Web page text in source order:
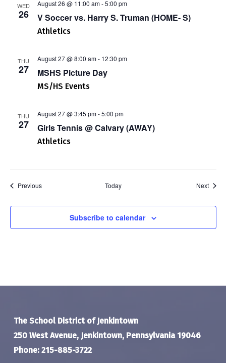
WED
26 V Soccer vs. Harry S. Truman (HOME- S)
August 26 @ 11:00 am-5:00 pm
Athletics
THU
27 MSHS Picture Day
August 27 @ 8:00 am- 12:30 pm
MS/HS Events
THU
27 Girls Tennis @ Calvary (AWAY)
August 27 @ 3:45 pm-5:00 pm
Athletics
PreviousEvents Today Next
Subscribe to calendar
The School District of Jenkintown
250 West Avenue, Jenkintown, Pennsylvania 19046
Phone: 215-885-3722